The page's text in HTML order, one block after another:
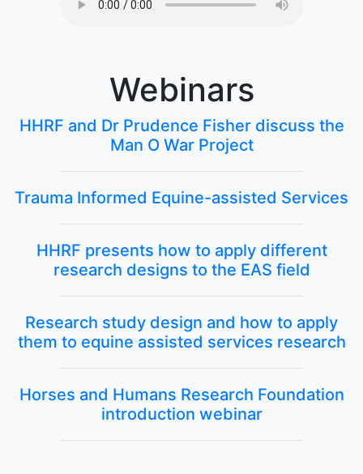
Webinars
HHRF and Dr Prudence Fisher discuss the
Man O War Project
Trauma Informed Equine-assisted Services
HHRF presents how to apply different
research designs to the EAS field
Research study design and how to apply
them to equine assisted services research
Horses and Humans Research Foundation
introduction webinar